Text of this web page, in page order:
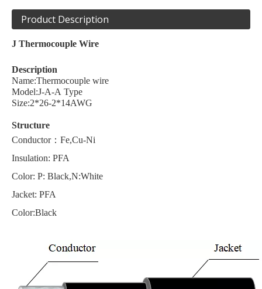
Product Description
J Thermocouple Wire
Description
Name:Thermocouple wire
Model:J-A-A Type
Size:2*26-2*14AWG
Structure
Conductor：Fe,Cu-Ni
Insulation: PFA
Color: P: Black,N:White
Jacket: PFA
Color:Black